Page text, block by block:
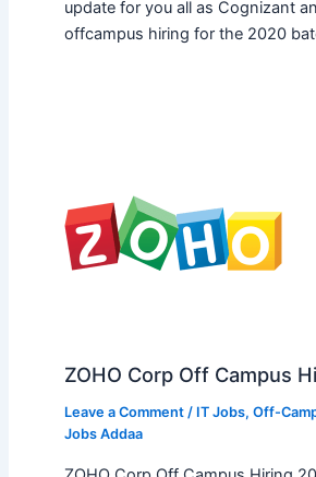
update for you all as Cognizant
offcampus hiring for the 2020
ZOHO Corp Off Campus
Leave a Comment / IT Jobs, Off-
Jobs Addaa